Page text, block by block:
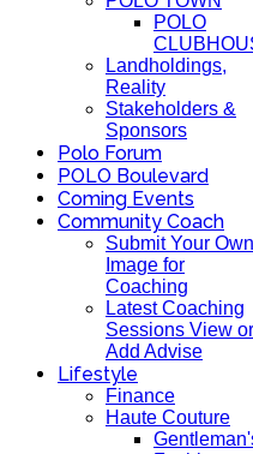
POLO
Landholdings,
Reality
Stakeholders &
Sponsors
Polo Forum
POLO Boulevard
Coming Events
Community Coach
Submit Your Own
Image for
Coaching
Latest Coaching
Sessions View or
Add Advise
Lifestyle
Finance
Haute Couture